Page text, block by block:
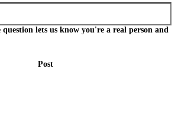
lets us know you're a real person and
Post